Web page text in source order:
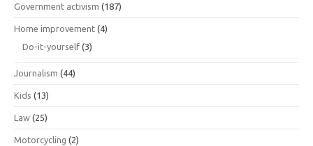
Government activism (187)
Home improvement (4)
Do-it-yourself (3)
Journalism (44)
Kids (13)
Law (25)
Motorcycling (2)